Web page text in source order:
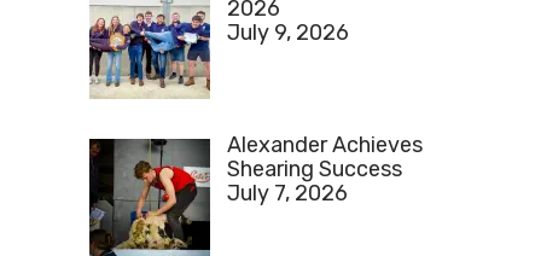
2026
July 9, 2026
Alexander Achieves
Shearing Success
July 7, 2026